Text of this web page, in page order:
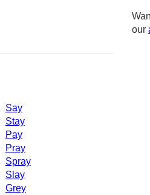
Say
Stay
Pay
Pray
Spray
Slay
Grey
our